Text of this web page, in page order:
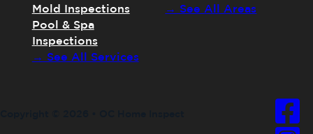
Mold Inspections
Pool & Spa
Inspections
→ See All Services
→ See All Areas